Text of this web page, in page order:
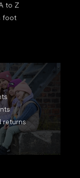
to Z
foot
returns